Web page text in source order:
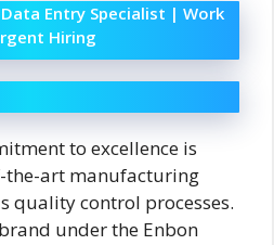
Entry Specialist | Work
Hiring
to excellence is
the-art manufacturing
quality control processes.
under the Enbon